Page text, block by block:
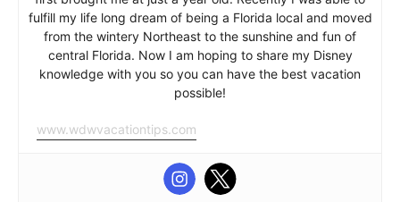
fulfill my life long dream of being a Florida local and moved
from the wintery Northeast to the sunshine and fun of
central Florida. Now I am hoping to share my Disney
knowledge with you so you can have the best vacation
possible!
www.wdwvacationtips.com